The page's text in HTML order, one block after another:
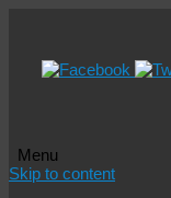
Menu
Skip to content